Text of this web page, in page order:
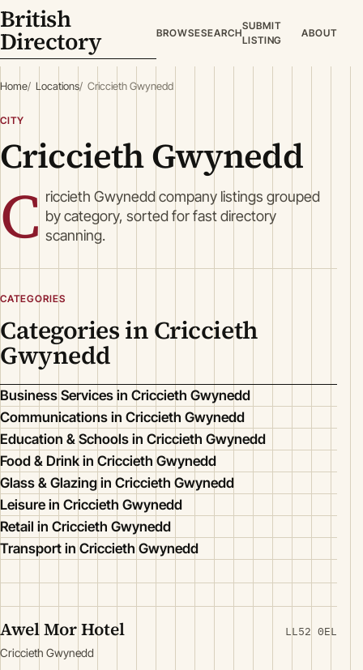
British
Directory BROWSESEARCH
SUBMIT
LISTING
ABOUT
Home Locations Criccieth Gwynedd
CITY
Criccieth Gwynedd
C riccieth Gwynedd company listings grouped
by category, sorted for fast directory
scanning.
CATEGORIES
Categories in Criccieth
Gwynedd
Business Services in Criccieth Gwynedd
Communications in Criccieth Gwynedd
Education & Schools in Criccieth Gwynedd
Food & Drink in Criccieth Gwynedd
Glass & Glazing in Criccieth Gwynedd
Leisure in Criccieth Gwynedd
Retail in Criccieth Gwynedd
Transport in Criccieth Gwynedd
Awel Mor Hotel
Criccieth Gwynedd
LL52 0EL